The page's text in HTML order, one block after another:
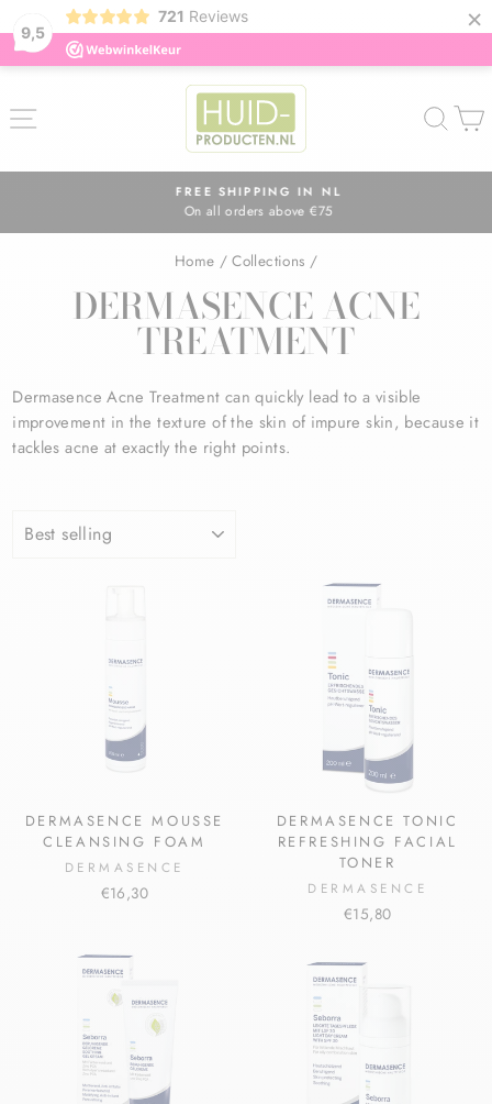
9,5
721 Reviews ×
content
Pause
FREE SHIPPING IN NL
On all orders above €75
Home / Collections /
DERMASENCE ACNE
TREATMENT
Dermasence Acne Treatment can quickly lead to a visible
improvement in the texture of the skin of impure skin, because it
tackles acne at exactly the right points.
DERMASENCE MOUSSE
CLEANSING FOAM
DERMASENCE
€16,30
DERMASENCE TONIC
REFRESHING FACIAL
TONER
DERMASENCE
€15,80